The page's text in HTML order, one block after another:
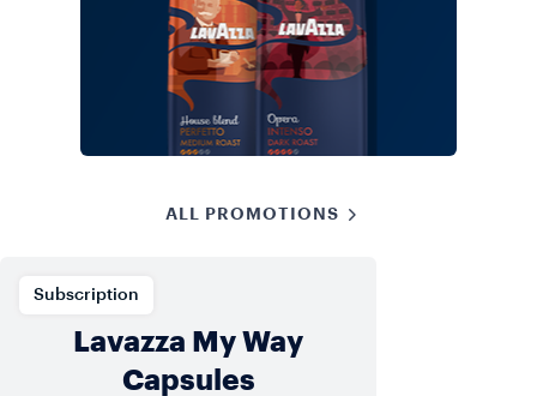
ALL PROMOTIONS
Lavazza My Way
Capsules
Subscription